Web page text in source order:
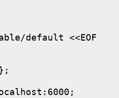
default <<EOF